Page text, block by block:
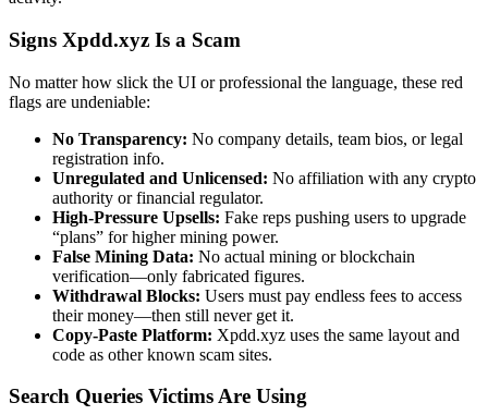
Signs Xpdd.xyz Is a Scam
No matter how slick the UI or professional the language, these red
flags are undeniable:
No Transparency: No company details, team bios, or legal
registration info.
Unregulated and Unlicensed: No affiliation with any crypto
authority or financial regulator.
High-Pressure Upsells: Fake reps pushing users to upgrade
“plans” for higher mining power.
False Mining Data: No actual mining or blockchain
verification—only fabricated figures.
Withdrawal Blocks: Users must pay endless fees to access
their money—then still never get it.
Copy-Paste Platform: Xpdd.xyz uses the same layout and
code as other known scam sites.
Search Queries Victims Are Using